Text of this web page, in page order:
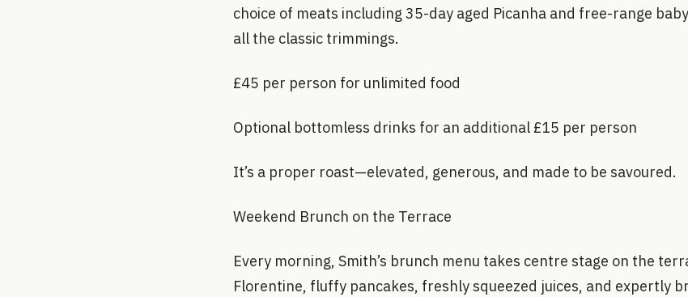
choice of meats including 35-day aged Picanha and free-range
all the classic trimmings.
£45 per person for unlimited food
Optional bottomless drinks for an additional £15 per person
It’s a proper roast—elevated, generous, and made to be savoured.
Weekend Brunch on the Terrace
Every morning, Smith’s brunch menu takes centre stage on the
Florentine, fluffy pancakes, freshly squeezed juices, and expertly